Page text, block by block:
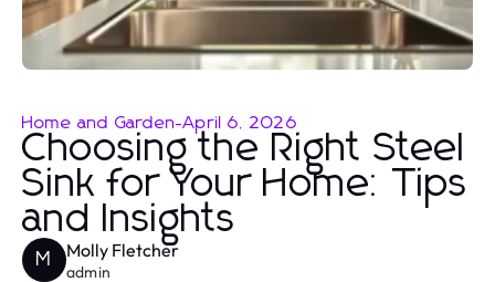
Home and Garden-April 6, 2026
Choosing the Right Steel
Sink for Your Home: Tips
and Insights
M Molly Fletcher
admin